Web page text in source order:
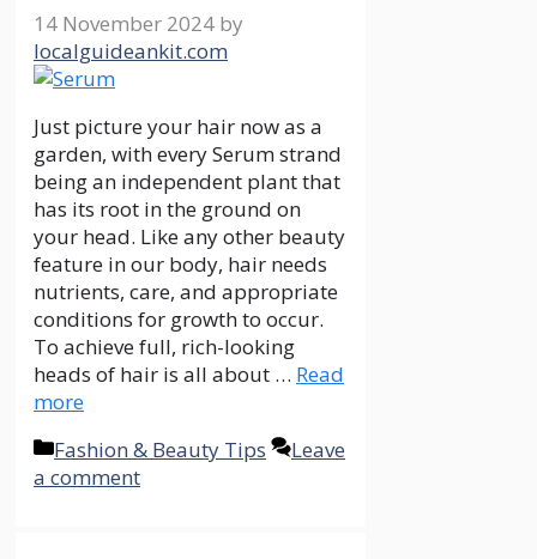
14 November 2024 by
localguideankit.com
Just picture your hair now as a
garden, with every Serum strand
being an independent plant that
has its root in the ground on
your head. Like any other beauty
feature in our body, hair needs
nutrients, care, and appropriate
conditions for growth to occur.
To achieve full, rich-looking
heads of hair is all about … Read
more
Categories
Fashion & Beauty Tips
Leave
a comment